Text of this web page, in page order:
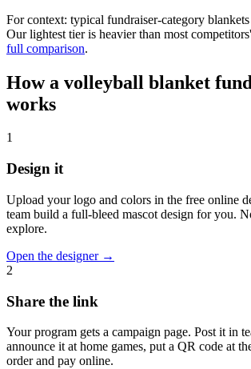
For context: typical fundraiser-category
Our lightest tier is heavier than most
full comparison.
How a volleyball blanket
works
1
Design it
Upload your logo and colors in the free online
team build a full-bleed mascot design for you.
explore.
Open the designer→
2
Share the link
Your program gets a campaign page. Post it in
announce it at home games, put a QR code at
order and pay online.